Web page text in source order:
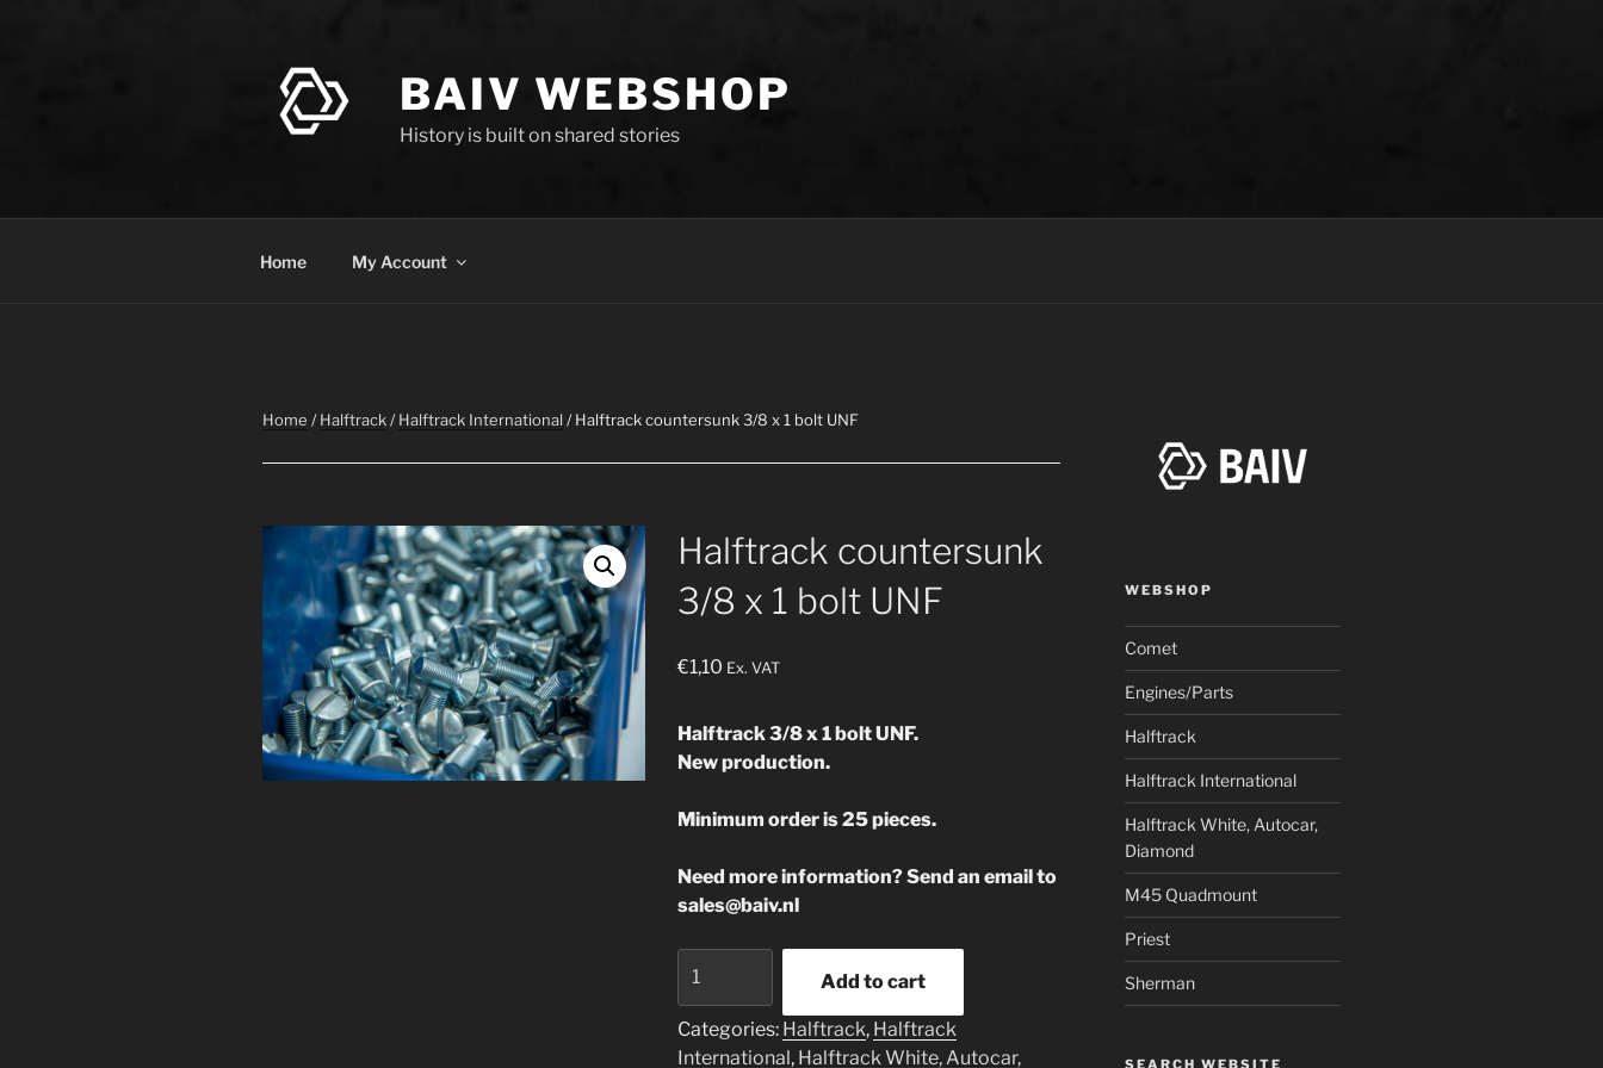
BAIV WEBSHOP
History is built on shared stories
Home My Account
Home /Halftrack/Halftrack International / Halftrack countersunk 3/8 x 1 bolt UNF
Halftrack countersunk
3/8 x 1 bolt UNF
€1,10 Ex. VAT
Halftrack 3/8 x 1 bolt UNF.
New production.
Minimum order is 25 pieces.
Need more information? Send an email to
sales@baiv.nl
countersunk
3/8
x
Add to cart
Categories: Halftrack, Halftrack
International, Halftrack White, Autocar,
WEBSHOP
Comet
Engines/Parts
Halftrack
Halftrack International
Halftrack White, Autocar,
Diamond
M45 Quadmount
Priest
Sherman
SEARCH WEBSITE